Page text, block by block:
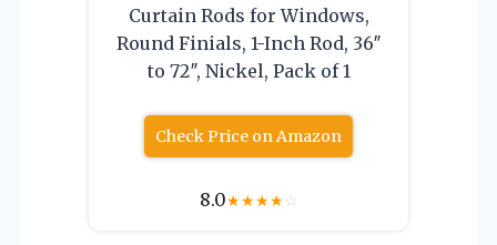
Curtain Rods for Windows,
Round Finials, 1-Inch Rod, 36″
to 72″, Nickel, Pack of 1
Check Price on Amazon
8.0★★★★☆